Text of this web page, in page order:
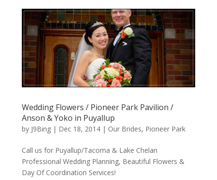
Wedding Flowers / Pioneer Park Pavilion /
Anson & Yoko in Puyallup
by J9Bing| Dec 18, 2014| Our Brides, Pioneer Park
Call us for Puyallup/Tacoma & Lake Chelan
Professional Wedding Planning, Beautiful Flowers &
Day Of Coordination Services!